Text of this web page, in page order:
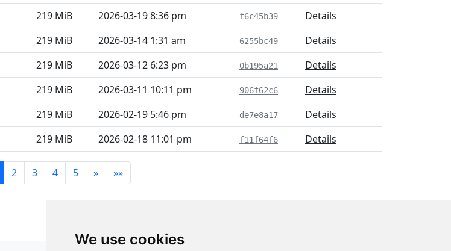
We use cookies
219 MiB 2026-03-19 8:36 pm f6c45b39
Details
219 MiB 2026-03-14 1:31 am 6255bc49
Details
219 MiB 2026-03-12 6:23 pm 0b195a21
Details
219 MiB 2026-03-11 10:11 pm 906f62c6
Details
219 MiB 2026-02-19 5:46 pm de7e8a17
Details
219 MiB 2026-02-18 11:01 pm f11f64f6 Details
2 3 4 5 » »»